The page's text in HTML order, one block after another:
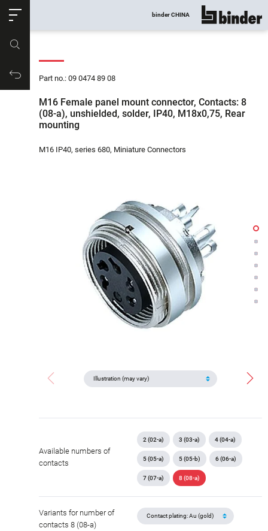
Productrequest
binder CHINA show all
Part no.: 09 0474 89 08
M16 Female panel mount connector, Contacts: 8
(08-a), unshielded, solder, IP40, M18x0,75, Rear
mounting
M16 IP40, series 680, Miniature Connectors
Available numbers of
contacts
2 (02-a) 3 (03-a) 4 (04-a)
5 (05-a) 5 (05-b) 6 (06-a)
7 (07-a) 8 (08-a)
Variants for number of
contacts 8 (08-a)